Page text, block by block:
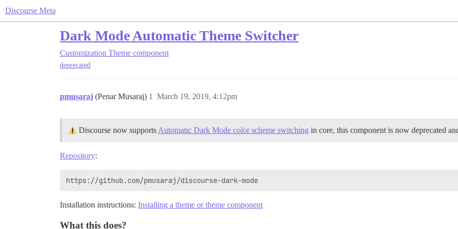
Discourse Meta
Dark Mode Automatic Theme Switcher
Customization Theme component
deprecated
pmusaraj (Penar Musaraj) March 19, 2019, 4:12pm
1
Discourse now supports Automatic Dark Mode color scheme switching in core, this component is now deprecated
Repository:
Installation instructions: Installing a theme or theme component
What this does?